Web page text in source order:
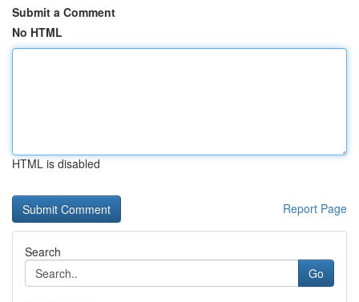
Submit a Comment
No HTML
HTML is disabled
Report Page
Search
Go